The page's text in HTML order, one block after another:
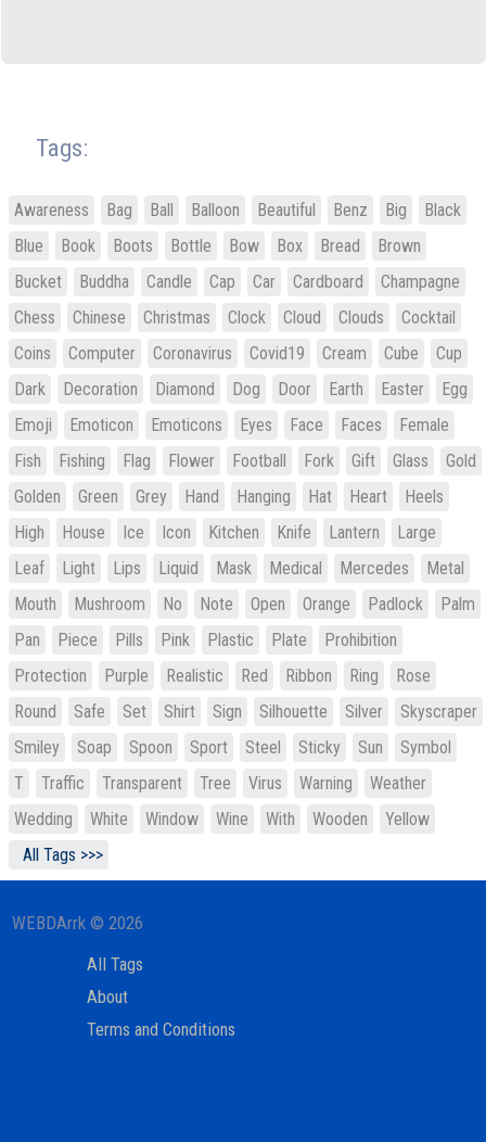
Tags:
Awareness Bag Ball Balloon Beautiful Benz Big
Black
Blue
Book Boots Bottle Bow Box Bread
Brown
Bucket
Buddha Candle Cap Car Cardboard
Champagne
Chess
Chinese Christmas Clock Cloud Clouds
Cocktail
Coins
Computer Coronavirus Covid19 Cream Cube
Cup
Dark
Decoration Diamond Dog Door Earth Easter
Egg
Emoji
Emoticon Emoticons Eyes Face Faces
Female
Fish
Fishing Flag Flower Football Fork Gift Glass
Gold
Golden
Green Grey Hand Hanging Hat Heart
Heels
High
House Ice Icon Kitchen Knife Lantern
Large
Leaf
Light Lips Liquid Mask Medical Mercedes
Metal
Mouth
Mushroom No Note Open Orange Padlock
Palm
Pan
Piece Pills Pink Plastic Plate
Prohibition
Protection
Purple Realistic Red Ribbon Ring
Rose
Round
Safe Set Shirt Sign Silhouette Silver
Skyscraper
Smiley
Soap Spoon Sport Steel Sticky Sun
Symbol
T
Traffic Transparent Tree Virus Warning
Weather
Wedding
White Window Wine With Wooden
Yellow
All Tags >>>
WEBDArrk © 2026
All Tags
About
Terms and Conditions